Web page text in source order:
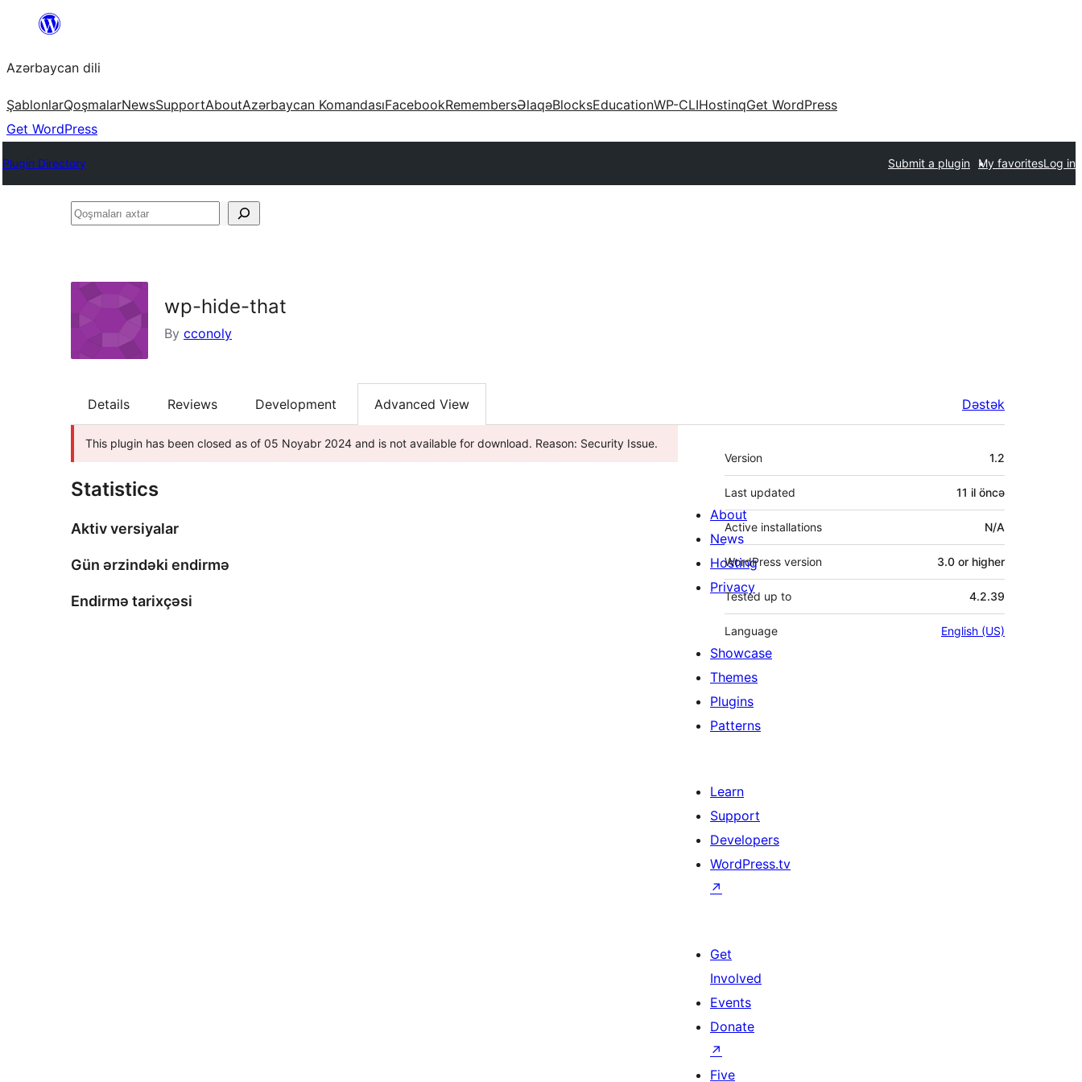
content
Azərbaycan dili
ŞablonlarQoşmalarNewsSupportAboutAzərbaycan KomandasıFacebookRemembersƏlaqəBlocksEducationWP-CLIHostinqGet WordPress
Get WordPress
Plugin Directory Submit a plugin My favoritesLog in
Qoşmaları
wp-hide-that
By cconoly
Details Reviews Development Advanced View Dəstək
This plugin has been closed as of 05 Noyabr 2024 and is not available for download. Reason: Security Issue.
Statistics
Aktiv versiyalar
Gün ərzindəki endirmə
Endirmə tarixçəsi
Meta
Version 1.2
Last updated 11 il öncə
Active installations N/A
WordPress version 3.0 or higher
Tested up to 4.2.39
Language English (US)
About
News
Hosting
Privacy
Showcase
Themes
Plugins
Patterns
Learn
Support
Developers
WordPress.tv
↗
Get
Involved
Events
Donate
↗
Five